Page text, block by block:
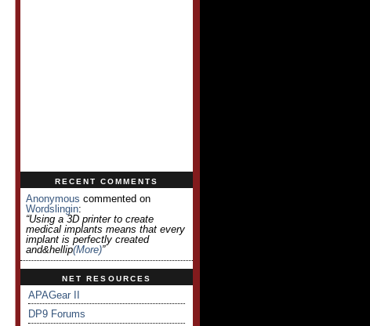
RECENT COMMENTS
Anonymous commented on
Wordslingin:
“Using a 3D printer to create
medical implants means that every
implant is perfectly created
and&hellip(more)”
NET RESOURCES
APAGear II
DP9 Forums